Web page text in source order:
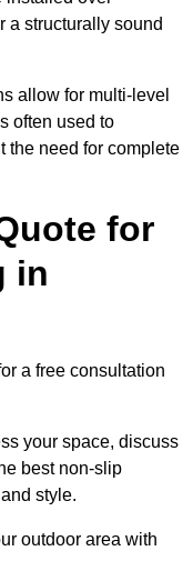
a structurally sound
allow for multi-level
often used to
the need for complete
for
in
a free consultation
your space, discuss
best non-slip
style.
outdoor area with